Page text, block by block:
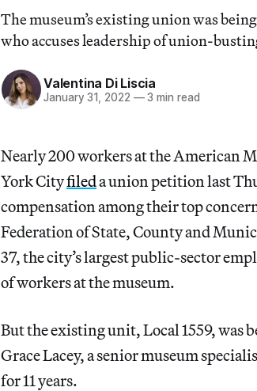
The museum’s existing union was
who accuses leadership of union-
Valentina Di Liscia
January 31, 2022 —3 min read
Nearly 200 workers at the American
York Cityfileda union petition last
compensation among their top
Federation of State, County and
37, the city’s largest public-sector
of workers at the museum.
But the existing unit, Local 1559, was
Grace Lacey, a senior museum
for 11 years.